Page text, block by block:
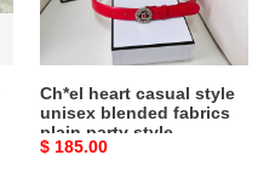
plain
style
Ch*el heart casual style
unisex blended fabrics
plain party style
Original
$ 185.00